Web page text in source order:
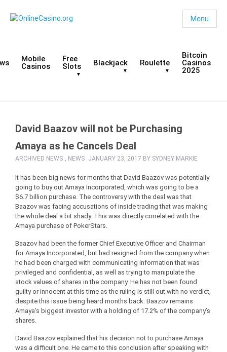
Menu
Mobile
Casinos
Free
Slots
Blackjack Roulette
Bitcoin
Casinos
2025
David Baazov will not be Purchasing
Amaya as he Cancels Deal
ARCHIVED NEWS NEWS JANUARY 23, 2017 BY SYDNEY MARKIE
It has been big news for months that David Baazov was potentially
going to buy out Amaya Incorporated, which was going to be a
$6.7 billion purchase. The controversy with the deal was that
Baazov was facing accusations of inside trading that was making
the whole deal a bit shady. This was directly correlated with the
Amaya purchase of PokerStars.
Baazov had been the former Chief Executive Officer and Chairman
for Amaya Incorporated, but had resigned from the company when
he had been charged with communicating information that was
privileged and confidential, as well as trying to manipulate the
stock values of shares in the company. He has not been found
guilty or innocent at this time as the ruling is still out with no verdict,
despite this issue being heard months back. Baazov remains
Amaya’s biggest investor with a holding of 17.2% of the company’s
shares.
David Baazov explained that his decision not to purchase Amaya
was a difficult one. He came to this conclusion after speaking with